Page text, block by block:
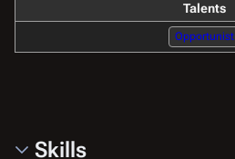
Talents
Opportunist
Skills